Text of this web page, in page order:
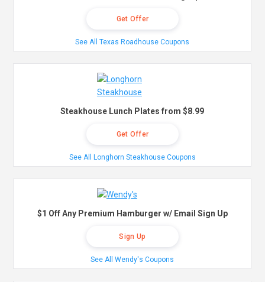
Get Offer
See All Texas Roadhouse Coupons
Steakhouse Lunch Plates from $8.99
Get Offer
See All Longhorn Steakhouse Coupons
$1 Off Any Premium Hamburger w/ Email Sign Up
Sign Up
See All Wendy's Coupons